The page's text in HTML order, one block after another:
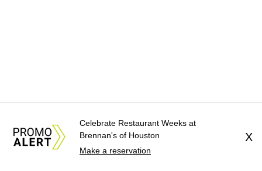
Celebrate Restaurant Weeks at
Brennan's of Houston
Make a reservation
X